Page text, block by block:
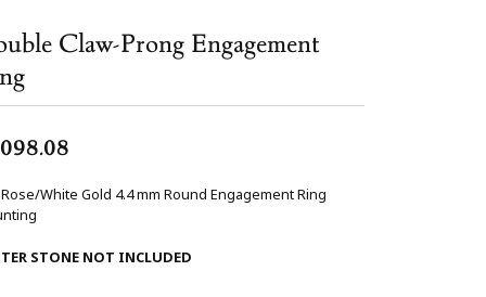
Claw-Prong Engagement
Rose/White Gold 4.4 mm Round Engagement Ring
STONE NOT INCLUDED